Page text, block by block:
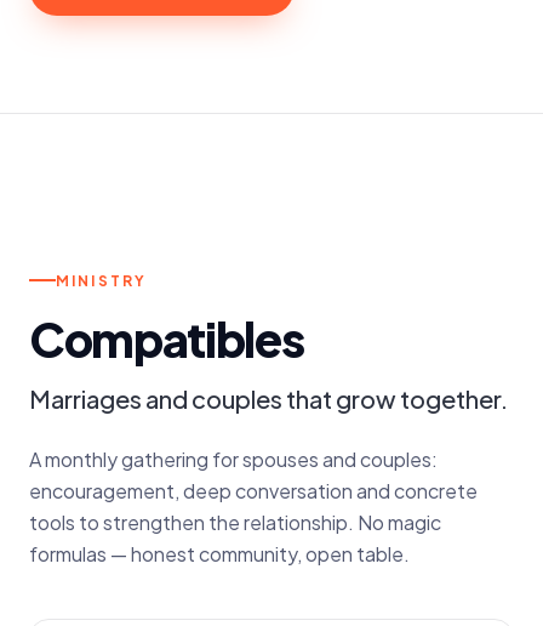
MINISTRY
Compatibles
Marriages and couples that grow together.
A monthly gathering for spouses and couples:
encouragement, deep conversation and concrete
tools to strengthen the relationship. No magic
formulas — honest community, open table.